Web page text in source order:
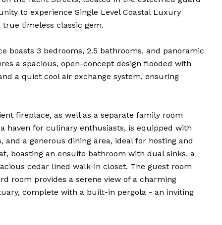
to experience Single Level Coastal Luxury
timeless classic gem.
boasts 3 bedrooms, 2.5 bathrooms, and panoramic
a spacious, open-concept design flooded with
a quiet cool air exchange system, ensuring
fireplace, as well as a separate family room
haven for culinary enthusiasts, is equipped with
a generous dining area, ideal for hosting and
boasting an ensuite bathroom with dual sinks, a
cedar lined walk-in closet. The guest room
room provides a serene view of a charming
complete with a built-in pergola - an inviting